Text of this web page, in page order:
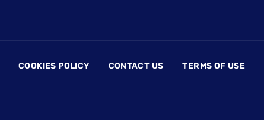
COOKIES POLICY CONTACT US TERMS OF USE